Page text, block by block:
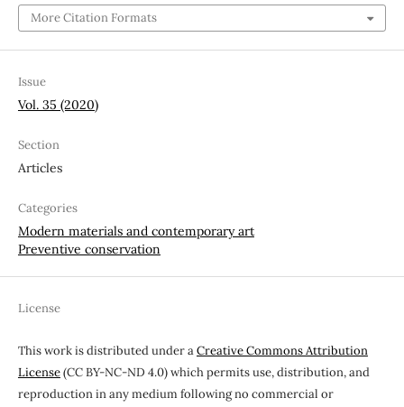
More Citation Formats
Issue
Vol. 35 (2020)
Section
Articles
Categories
Modern materials and contemporary art
Preventive conservation
License
This work is distributed under aCreative Commons Attribution
License(CC BY-NC-ND 4.0) which permits use, distribution, and
reproduction in any medium following no commercial or